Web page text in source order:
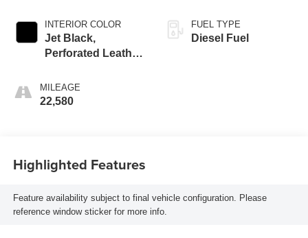
INTERIOR COLOR
Jet Black,
Perforated Leather
MILEAGE
22,580
FUEL TYPE
Diesel Fuel
Highlighted Features
Feature availability subject to final vehicle configuration. Please
reference window sticker for more info.